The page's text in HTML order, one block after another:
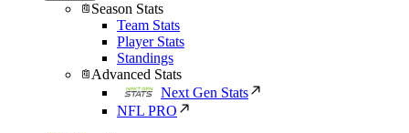
Season Stats
Team Stats
Player Stats
Standings
Advanced Stats
Next Gen Stats
NFL PRO